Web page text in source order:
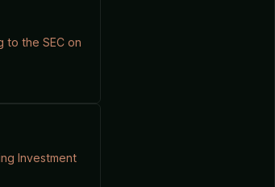
to the SEC on
Investment